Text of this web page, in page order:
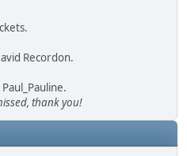
Recordon.
thank you!